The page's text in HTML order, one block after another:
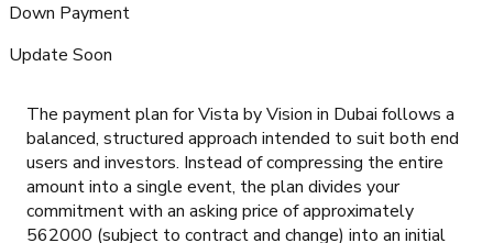
Down Payment
Update Soon
The payment plan for Vista by Vision in Dubai follows a
balanced, structured approach intended to suit both end
users and investors. Instead of compressing the entire
amount into a single event, the plan divides your
commitment with an asking price of approximately
562000 (subject to contract and change) into an initial